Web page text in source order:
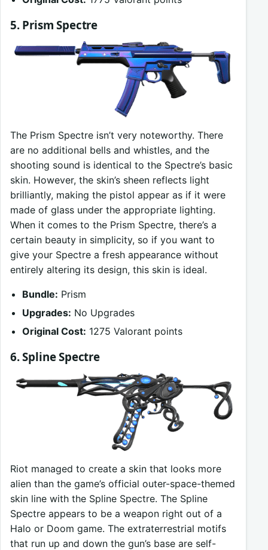
5. Prism Spectre
The Prism Spectre isn’t very noteworthy. There
are no additional bells and whistles, and the
shooting sound is identical to the Spectre’s basic
skin. However, the skin’s sheen reflects light
brilliantly, making the pistol appear as if it were
made of glass under the appropriate lighting.
When it comes to the Prism Spectre, there’s a
certain beauty in simplicity, so if you want to
give your Spectre a fresh appearance without
entirely altering its design, this skin is ideal.
Bundle: Prism
Upgrades: No Upgrades
Original Cost: 1275 Valorant points
6. Spline Spectre
Riot managed to create a skin that looks more
alien than the game’s official outer-space-themed
skin line with the Spline Spectre. The Spline
Spectre appears to be a weapon right out of a
Halo or Doom game. The extraterrestrial motifs
that run up and down the gun’s base are self-